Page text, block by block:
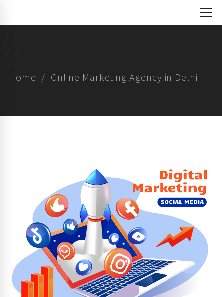
Home Online Marketing Agency in Delhi